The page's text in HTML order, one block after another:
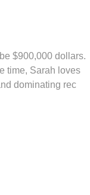
$900,000 dollars.
time, Sarah loves
dominating rec